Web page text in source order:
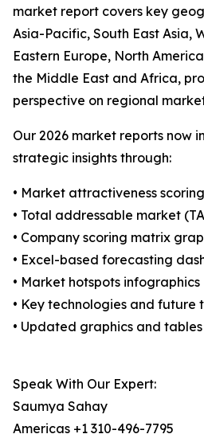
market report covers key
Asia-Pacific, South East Asia,
Eastern Europe, North
the Middle East and Africa,
perspective on regional
Our 2026 market reports now
strategic insights through:
• Market attractiveness
• Total addressable market
• Company scoring matrix
• Excel-based forecasting
• Market hotspots infographics
• Key technologies and future
• Updated graphics and tables
Speak With Our Expert:
Saumya Sahay
Americas +1 310-496-7795